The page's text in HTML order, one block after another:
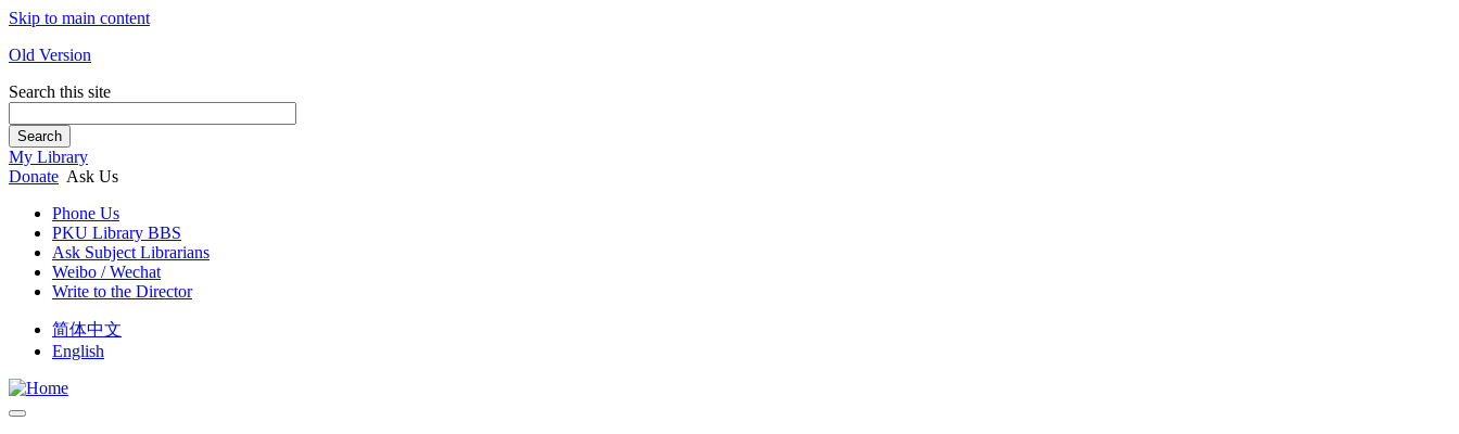
Skip to main content
Old Version
Search this site
Search
My Library
Donate Ask Us
Phone Us
PKU Library BBS
Ask Subject Librarians
Weibo / Wechat
Write to the Director
简体中文
English